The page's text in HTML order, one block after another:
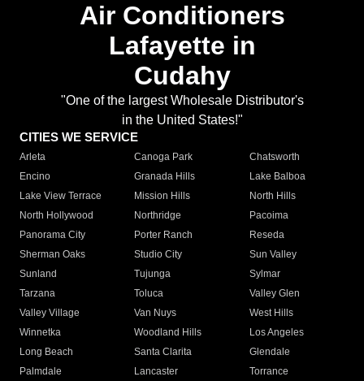
Air Conditioners
Lafayette in
Cudahy
"One of the largest Wholesale Distributor's
in the United States!"
CITIES WE SERVICE
Arleta Canoga Park
Chatsworth
Encino
Granada Hills
Lake Balboa
Lake View Terrace
Mission Hills
North Hills
North Hollywood
Northridge
Pacoima
Panorama City
Porter Ranch
Reseda
Sherman Oaks
Studio City
Sun Valley
Sunland
Tujunga
Sylmar
Tarzana
Toluca
Valley Glen
Valley Village
Van Nuys
West Hills
Winnetka
Woodland Hills
Los Angeles
Long Beach
Santa Clarita
Glendale
Palmdale
Lancaster
Torrance